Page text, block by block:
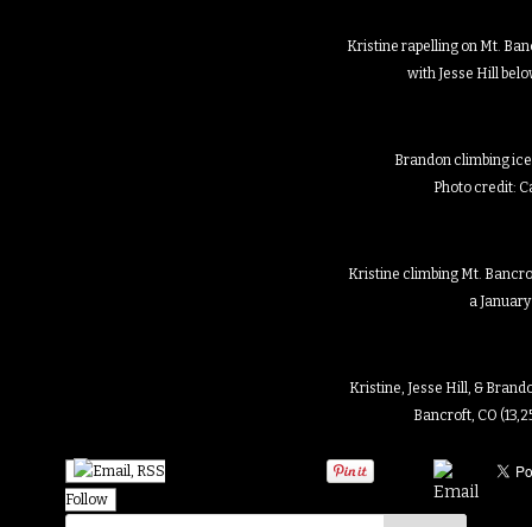
Kristine rapelling on Mt.
with Jesse Hill
Brandon climbing ice
Photo credit:
Kristine climbing Mt.
a
Kristine, Jesse Hill, &
Bancroft, CO
Follow